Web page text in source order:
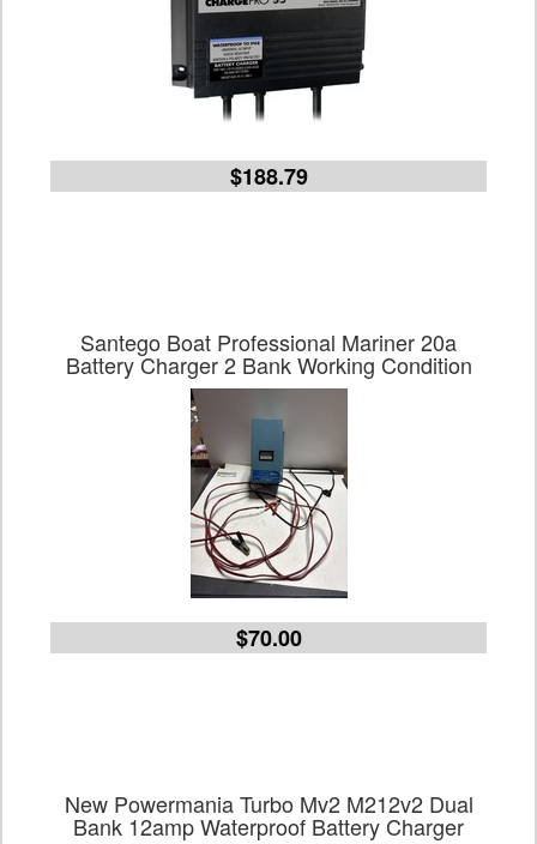
$188.79
Santego Boat Professional Mariner 20a
Battery Charger 2 Bank Working Condition
$70.00
New Powermania Turbo Mv2 M212v2 Dual
Bank 12amp Waterproof Battery Charger